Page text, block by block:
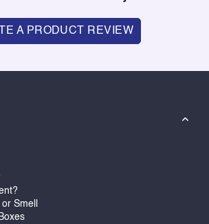
A PRODUCT REVIEW
Smell